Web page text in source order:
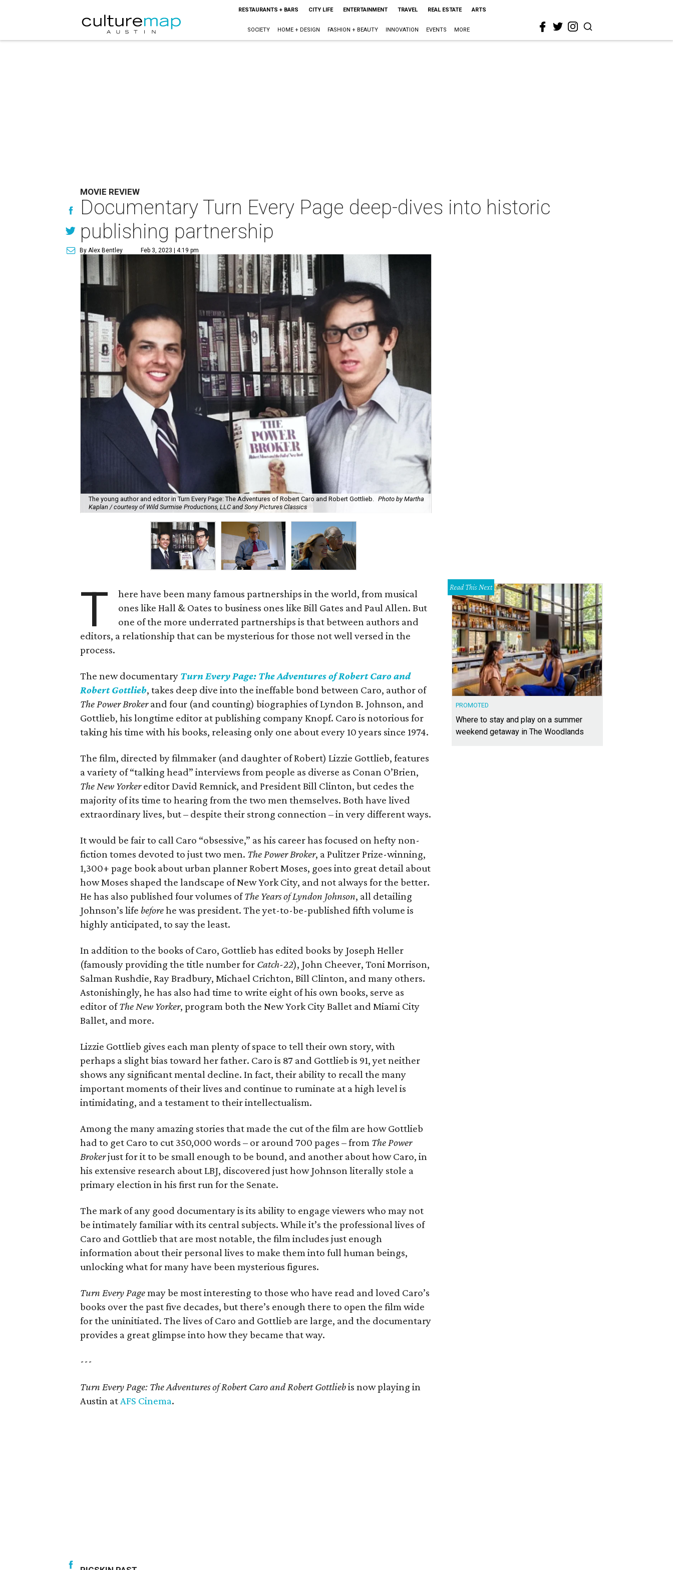
RESTAURANTS + BARS CITY LIFE ENTERTAINMENT TRAVEL REAL ESTATE ARTS
SOCIETY HOME + DESIGN FASHION + BEAUTY INNOVATION EVENTS MORE
MOVIE REVIEW
Documentary Turn Every Page deep-dives into historic
publishing partnership
By Alex Bentley Feb 3, 2023 | 4:19 pm
The young author and editor in Turn Every Page: The Adventures of Robert Caro and Robert Gottlieb. Photo by Martha
Kaplan / courtesy of Wild Surmise Productions, LLC and Sony Pictures Classics
T
here have been many famous partnerships in the world, from musical
ones like Hall & Oates to business ones like Bill Gates and Paul Allen. But
one of the more underrated partnerships is that between authors and
editors, a relationship that can be mysterious for those not well versed in the
process.
The new documentary Turn Every Page: The Adventures of Robert Caro and
Robert Gottlieb, takes deep dive into the ineffable bond between Caro, author of
The Power Brokerand four (and counting) biographies of Lyndon B. Johnson, and
Gottlieb, his longtime editor at publishing company Knopf. Caro is notorious for
taking his time with his books, releasing only one about every 10 years since 1974.
The film, directed by filmmaker (and daughter of Robert) Lizzie Gottlieb, features
a variety of “talking head” interviews from people as diverse as Conan O’Brien,
TheNew Yorkereditor David Remnick, and President Bill Clinton, but cedes the
majority of its time to hearing from the two men themselves. Both have lived
extraordinary lives, but – despite their strong connection – in very different ways.
It would be fair to call Caro “obsessive,” as his career has focused on hefty non-
fiction tomes devoted to just two men. The Power Broker, a Pulitzer Prize-winning,
1,300+ page book about urban planner Robert Moses, goes into great detail about
how Moses shaped the landscape of New York City, and not always for the better.
He has also published four volumes ofThe Years of Lyndon Johnson, all detailing
Johnson’s life beforehe was president. The yet-to-be-published fifth volume is
highly anticipated, to say the least.
In addition to the books of Caro, Gottlieb has edited books by Joseph Heller
(famously providing the title number for Catch-22), John Cheever, Toni Morrison,
Salman Rushdie, Ray Bradbury, Michael Crichton, Bill Clinton, and many others.
Astonishingly, he has also had time to write eight of his own books, serve as
editor ofThe New Yorker, program both the New York City Ballet and Miami City
Ballet, and more.
Lizzie Gottlieb gives each man plenty of space to tell their own story, with
perhaps a slight bias toward her father. Caro is 87 and Gottlieb is 91, yet neither
shows any significant mental decline. In fact, their ability to recall the many
important moments of their lives and continue to ruminate at a high level is
intimidating, and a testament to their intellectualism.
Among the many amazing stories that made the cut of the film are how Gottlieb
had to get Caro to cut 350,000 words – or around 700 pages – from The Power
Brokerjust for it to be small enough to be bound, and another about how Caro, in
his extensive research about LBJ, discovered just how Johnson literally stole a
primary election in his first run for the Senate.
The mark of any good documentary is its ability to engage viewers who may not
be intimately familiar with its central subjects. While it’s the professional lives of
Caro and Gottlieb that are most notable, the film includes just enough
information about their personal lives to make them into full human beings,
unlocking what for many have been mysterious figures.
Turn Every Pagemay be most interesting to those who have read and loved Caro’s
books over the past five decades, but there’s enough there to open the film wide
for the uninitiated. The lives of Caro and Gottlieb are large, and the documentary
provides a great glimpse into how they became that way.
---
Turn Every Page: The Adventures of Robert Caro and Robert Gottliebis now playing in
Austin atAFS Cinema.
Read This Next
PROMOTED
Where to stay and play on a summer
weekend getaway in The Woodlands